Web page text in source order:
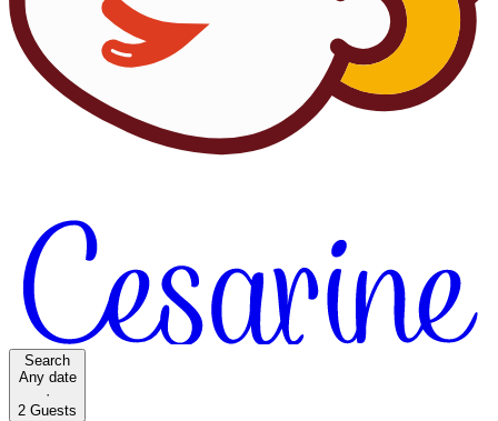
Search
Any date
·
2 Guests